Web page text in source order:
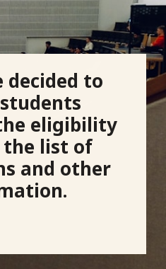
decided to
eligibility
the list of
and other